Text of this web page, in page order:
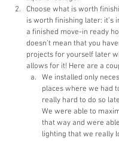
Choose what is worth
is worth finishing later: it’s
a finished move-in ready
doesn’t mean that you
projects for yourself later
allows for it! Here are a
We installed only
places where we had
really hard to do so
We were able to
that way and were
lighting that we really